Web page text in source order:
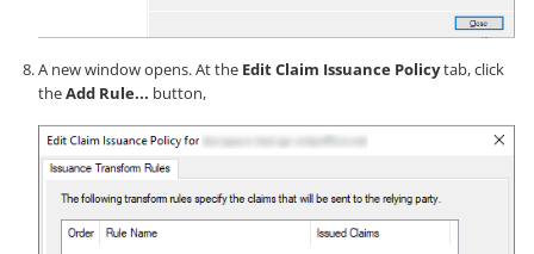
A new window opens. At the Edit Claim Issuance Policytab, click
theAdd Rule... button,